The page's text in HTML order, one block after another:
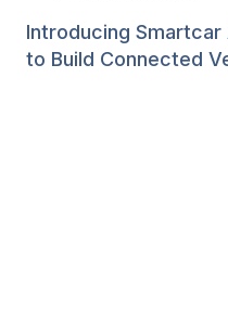
Introducing
to Build Connected